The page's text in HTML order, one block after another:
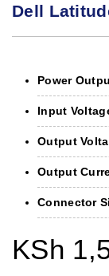
Dell
Power
Input
Output
Output
Connector
KSh